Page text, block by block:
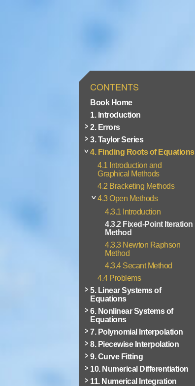
CONTENTS
Book Home
1. Introduction
2. Errors
3. Taylor Series
4. Finding Roots of Equations
4.1 Introduction and
Graphical Methods
4.2 Bracketing Methods
4.3 Open Methods
4.3.1 Introduction
4.3.2 Fixed-Point Iteration
Method
4.3.3 Newton Raphson
Method
4.3.4 Secant Method
4.4 Problems
5. Linear Systems of
Equations
6. Nonlinear Systems of
Equations
7. Polynomial Interpolation
8. Piecewise Interpolation
9. Curve Fitting
10. Numerical Differentiation
11. Numerical Integration